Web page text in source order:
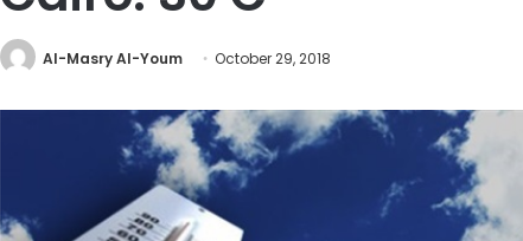
Al-Masry Al-Youm October 29, 2018